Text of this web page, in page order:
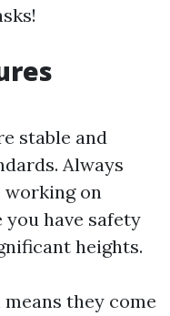
stable and
Always
working on
have safety
heights.
they come